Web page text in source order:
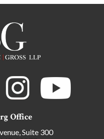
Office
Suite 300